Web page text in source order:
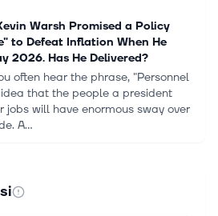
Warsh Promised a Policy
to Defeat Inflation When He
2026. Has He Delivered?
often hear the phrase, "Personnel
that the people a president
jobs will have enormous sway over
A...
Says Disney Bundle Is
Is in the Data’ as Churn Falls,